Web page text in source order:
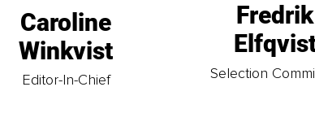
Caroline
Winkvist
Editor-In-Chief
Fredrik
Selection